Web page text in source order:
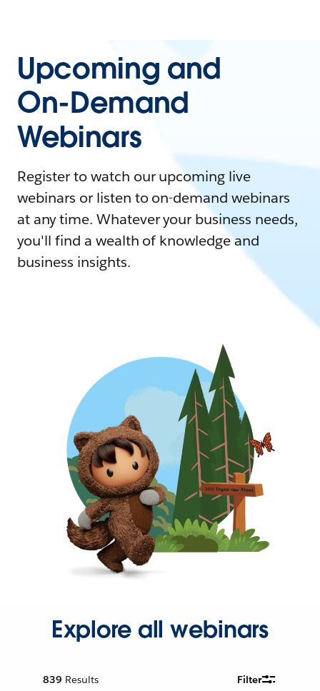
Upcoming and
On-Demand
Webinars
Register to watch our upcoming live
webinars or listen to on-demand webinars
at any time. Whatever your business needs,
you'll find a wealth of knowledge and
business insights.
Explore all webinars
839 Results Filter